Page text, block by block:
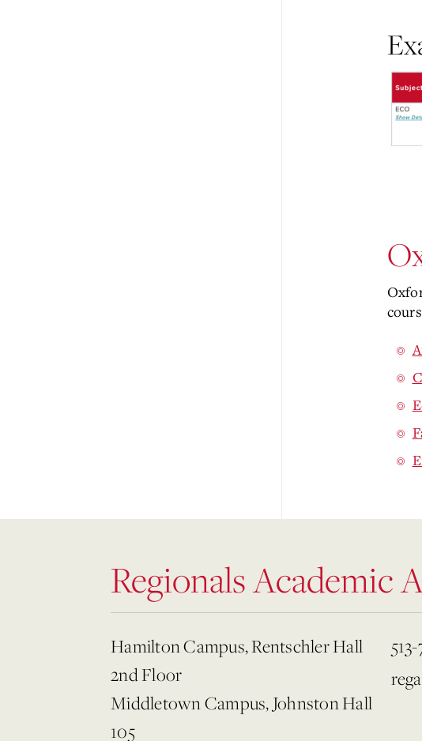
Regionals Academic
Hamilton Campus, Rentschler Hall
2nd Floor
Middletown Campus, Johnston Hall
105